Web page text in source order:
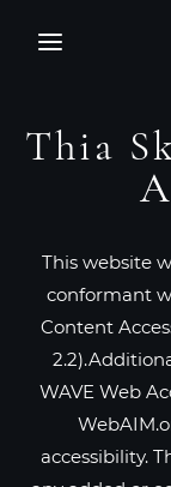
Thia
This website
conformant
Content
WAVE Web
accessibility.